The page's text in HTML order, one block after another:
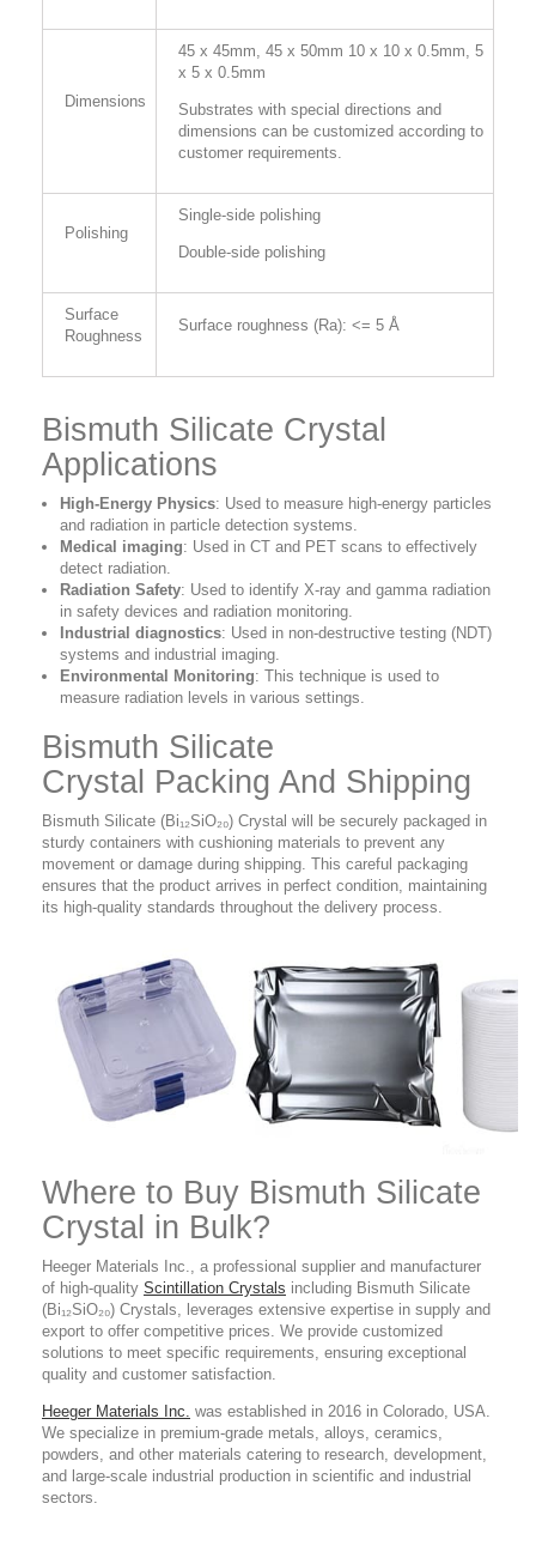
Dimensions
45 x 45mm, 45 x 50mm 10 x 10 x 0.5mm, 5
x 5 x 0.5mm
Substrates with special directions and
dimensions can be customized according to
customer requirements.
Polishing
Single-side polishing
Double-side polishing
Surface
Roughness
Surface roughness (Ra): <= 5 Å
Bismuth Silicate Crystal
Applications
High-Energy Physics: Used to measure high-energy particles
and radiation in particle detection systems.
Medical imaging: Used in CT and PET scans to effectively
detect radiation.
Radiation Safety: Used to identify X-ray and gamma radiation
in safety devices and radiation monitoring.
Industrial diagnostics: Used in non-destructive testing (NDT)
systems and industrial imaging.
Environmental Monitoring: This technique is used to
measure radiation levels in various settings.
Bismuth Silicate
Crystal Packing And Shipping
Bismuth Silicate (Bi₁₂SiO₂₀) Crystal will be securely packaged in
sturdy containers with cushioning materials to prevent any
movement or damage during shipping. This careful packaging
ensures that the product arrives in perfect condition, maintaining
its high-quality standards throughout the delivery process.
Where to Buy Bismuth Silicate
Crystal in Bulk?
Heeger Materials Inc., a professional supplier and manufacturer
of high-quality Scintillation Crystals including Bismuth Silicate
(Bi₁₂SiO₂₀) Crystals, leverages extensive expertise in supply and
export to offer competitive prices. We provide customized
solutions to meet specific requirements, ensuring exceptional
quality and customer satisfaction.
Heeger Materials Inc. was established in 2016 in Colorado, USA.
We specialize in premium-grade metals, alloys, ceramics,
powders, and other materials catering to research, development,
and large-scale industrial production in scientific and industrial
sectors.